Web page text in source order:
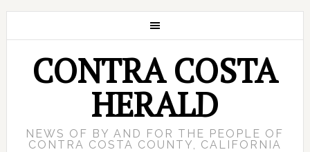
CONTRA COSTA
HERALD
NEWS OF BY AND FOR THE PEOPLE OF
CONTRA COSTA COUNTY, CALIFORNIA